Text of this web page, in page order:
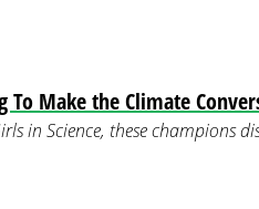
Make the Climate
in Science, these champions